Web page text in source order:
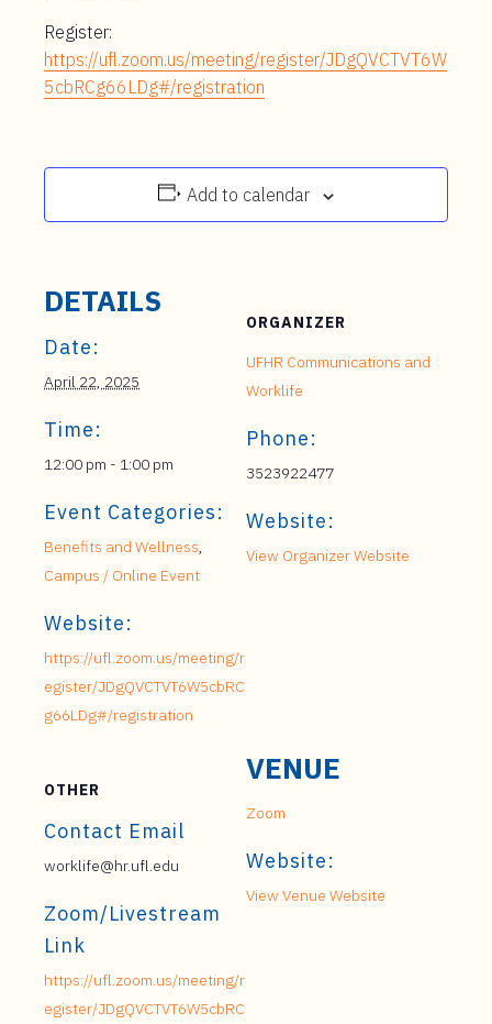
Register:
https://ufl.zoom.us/meeting/register/JDgQVCTVT6W
5cbRCg66LDg#/registration
Add to calendar
DETAILS
Date:
April 22, 2025
Time:
12:00 pm - 1:00 pm
Event Categories:
Benefits and Wellness,
Campus / Online Event
Website:
https://ufl.zoom.us/meeting/r
egister/JDgQVCTVT6W5cbRC
g66LDg#/registration
VENUE
Zoom
Website:
View Venue Website
ORGANIZER
UFHR Communications and
Worklife
Phone:
3523922477
Website:
View Organizer Website
OTHER
Contact Email
worklife@hr.ufl.edu
Zoom/Livestream
Link
https://ufl.zoom.us/meeting/r
egister/JDgQVCTVT6W5cbRC